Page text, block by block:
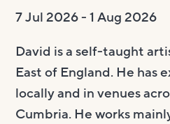
Local area
How to donate
Supporting The
Business meetings
Room rates
7 Jul 2026 - 1 Aug 2026
David is a self-taught
East of England. He has
locally and in venues
Cumbria. He works